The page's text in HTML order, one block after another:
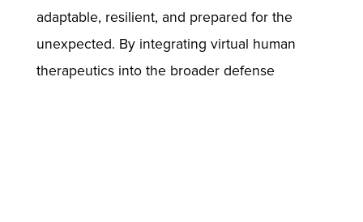
adaptable, resilient, and prepared for the
unexpected. By integrating virtual human
therapeutics into the broader defense